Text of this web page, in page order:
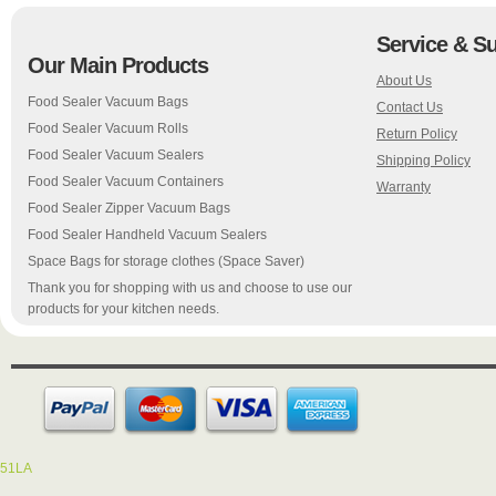
Our Main Products
Food Sealer Vacuum Bags
Food Sealer Vacuum Rolls
Food Sealer Vacuum Sealers
Food Sealer Vacuum Containers
Food Sealer Zipper Vacuum Bags
Food Sealer Handheld Vacuum Sealers
Space Bags for storage clothes (Space Saver)
Thank you for shopping with us and choose to use our
products for your kitchen needs.
Service &
About Us
Contact Us
Return Policy
Shipping Policy
Warranty
51LA